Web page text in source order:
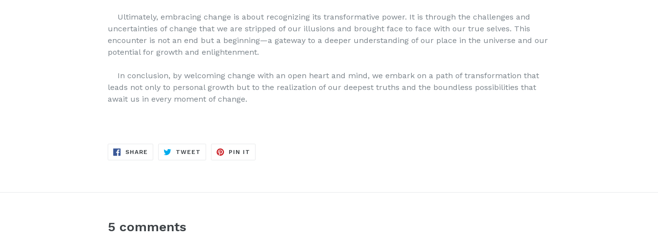
Ultimately, embracing change is about recognizing its transformative power. It is through the challenges and
uncertainties of change that we are stripped of our illusions and brought face to face with our true selves. This
encounter is not an end but a beginning—a gateway to a deeper understanding of our place in the universe and our
potential for growth and enlightenment.
In conclusion, by welcoming change with an open heart and mind, we embark on a path of transformation that
leads not only to personal growth but to the realization of our deepest truths and the boundless possibilities that
await us in every moment of change.
SHARE SHARE
TWEET TWEET
PIN IT
5 comments